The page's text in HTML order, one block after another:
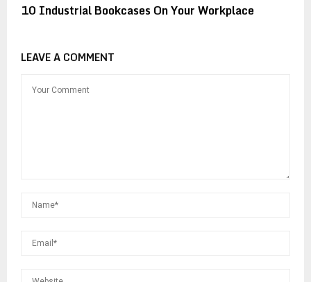
10 Industrial Bookcases On Your Workplace
LEAVE A COMMENT